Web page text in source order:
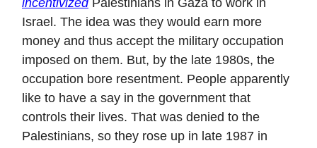
incentivizedPalestinians in Gaza to work in
Israel. The idea was they would earn more
money and thus accept the military occupation
imposed on them. But, by the late 1980s, the
occupation bore resentment. People apparently
like to have a say in the government that
controls their lives. That was denied to the
Palestinians, so they rose up in late 1987 in